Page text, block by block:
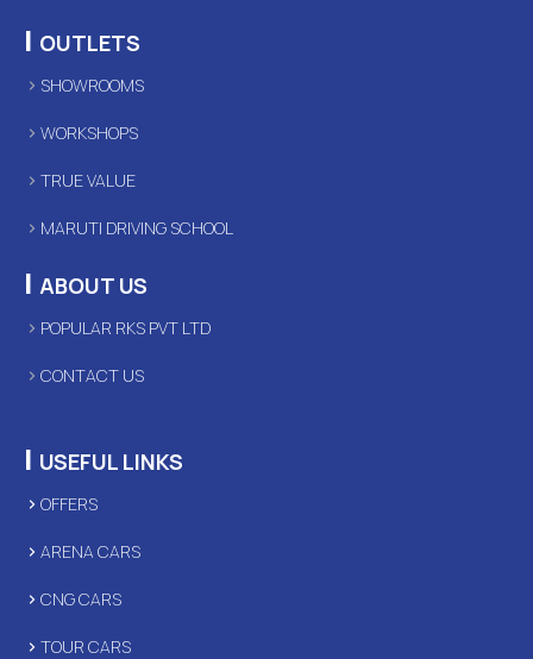
| OUTLETS
SHOWROOMS
WORKSHOPS
TRUE VALUE
MARUTI DRIVING SCHOOL
| ABOUT US
POPULAR RKS PVT LTD
CONTACT US
| USEFUL LINKS
OFFERS
ARENA CARS
CNG CARS
TOUR CARS